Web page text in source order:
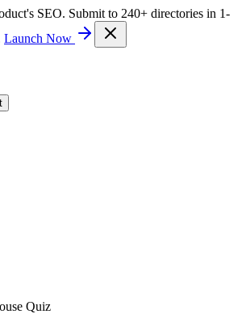
SEO. Submit to 240+ directories in 1-
Launch Now
Quiz